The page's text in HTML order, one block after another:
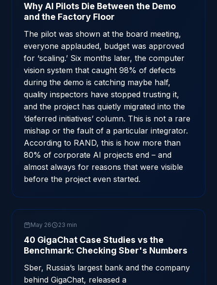
Why AI Pilots Die Between the Demo
and the Factory Floor
The pilot was shown at the board meeting,
everyone applauded, budget was approved
for ‘scaling.’ Six months later, the computer
vision system that caught 98% of defects
during the demo is catching maybe half,
quality inspectors have stopped trusting it,
and the project has quietly migrated into the
‘deferred initiatives’ column. This is not a rare
mishap or the fault of a particular integrator.
According to RAND, this is how more than
80% of corporate AI projects end – and
almost always for reasons that were visible
before the project even started.
May 26 23 min
40 GigaChat Case Studies vs the
Benchmark: Checking Sber's Numbers
Sber, Russia’s largest bank and the company
behind GigaChat, released a